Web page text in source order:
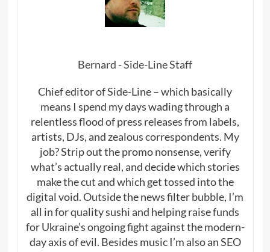
Bernard - Side-Line Staff
Chief editor of Side-Line – which basically
means I spend my days wading through a
relentless flood of press releases from labels,
artists, DJs, and zealous correspondents. My
job? Strip out the promo nonsense, verify
what’s actually real, and decide which stories
make the cut and which get tossed into the
digital void. Outside the news filter bubble, I’m
all in for quality sushi and helping raise funds
for Ukraine’s ongoing fight against the modern-
day axis of evil. Besides music I’m also an SEO